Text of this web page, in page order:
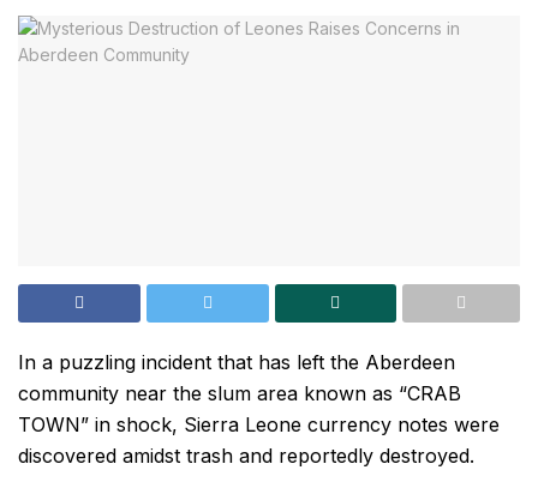
In a puzzling incident that has left the Aberdeen
community near the slum area known as “CRAB
TOWN” in shock, Sierra Leone currency notes were
discovered amidst trash and reportedly destroyed.